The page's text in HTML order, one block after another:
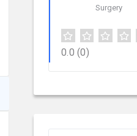
Surgery
0.0 (0)